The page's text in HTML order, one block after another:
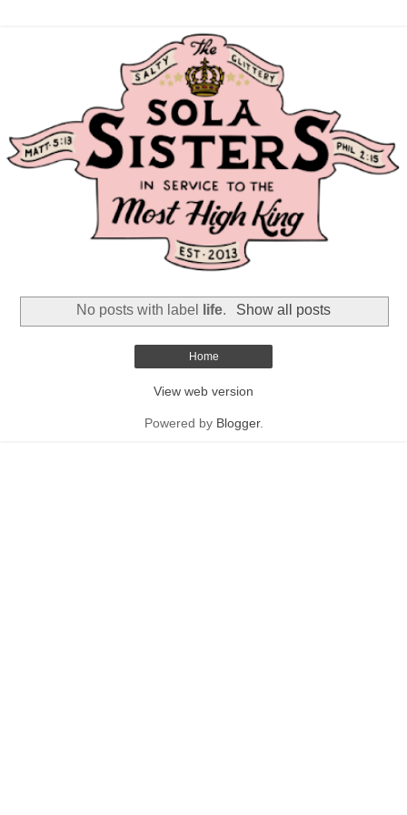
No posts with label life. Show all posts
Home
View web version
Powered by Blogger.